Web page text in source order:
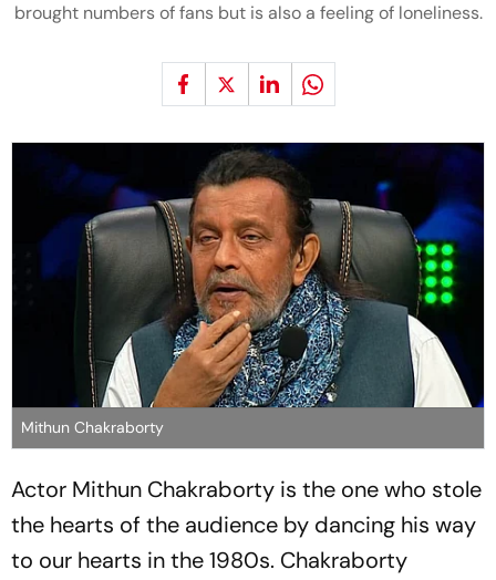
brought numbers of fans but is also a feeling of loneliness.
Mithun Chakraborty
Actor Mithun Chakraborty is the one who stole
the hearts of the audience by dancing his way
to our hearts in the 1980s. Chakraborty